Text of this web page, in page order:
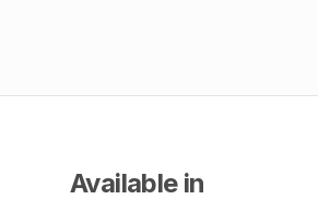
Available in